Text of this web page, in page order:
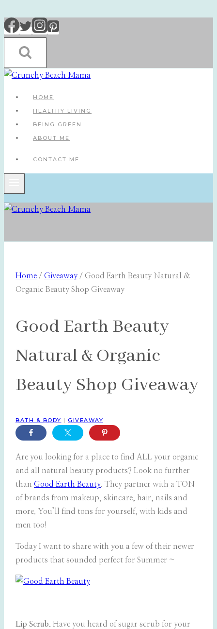
Skip
to
content
HOME
HEALTHY LIVING
BEING GREEN
ABOUT ME
CONTACT ME
Home / Giveaway / Good Earth Beauty Natural &
Organic Beauty Shop Giveaway
Good Earth Beauty
Natural & Organic
Beauty Shop Giveaway
BATH & BODY | GIVEAWAY
Are you looking for a place to find ALL your organic
and all natural beauty products? Look no further
than Good Earth Beauty. They partner with a TON
of brands from makeup, skincare, hair, nails and
more. You’ll find tons for yourself, with kids and
men too!
Today I want to share with you a few of their newer
products that sounded perfect for Summer ~
Lip Scrub. Have you heard of sugar scrub for your